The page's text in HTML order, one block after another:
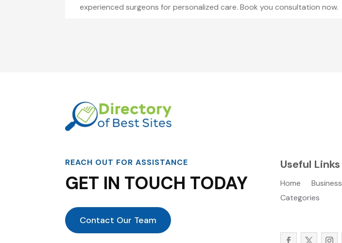
experienced surgeons for personalized care. Book you consultation now.
REACH OUT FOR ASSISTANCE
GET IN TOUCH TODAY
Contact Our Team
Useful Links
Home Business
Categories